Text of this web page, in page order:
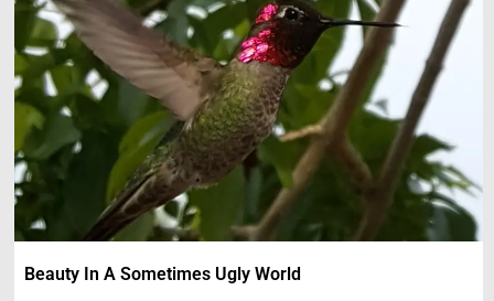
Beauty In A Sometimes Ugly World